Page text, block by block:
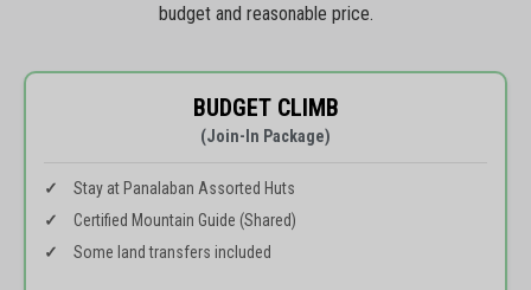
budget and reasonable price.
BUDGET CLIMB
(Join-In Package)
Stay at Panalaban Assorted Huts
Certified Mountain Guide (Shared)
Some land transfers included